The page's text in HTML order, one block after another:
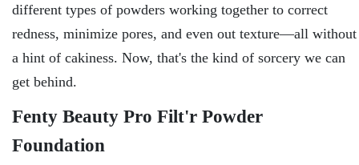
different types of powders working together to correct
redness, minimize pores, and even out texture—all without
a hint of cakiness. Now, that's the kind of sorcery we can
get behind.
Fenty Beauty Pro Filt'r Powder
Foundation